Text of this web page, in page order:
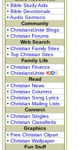
• Bible Study Aids
• Bible Devotionals
• Audio Sermons
Community
• ChristiansUnite Blogs
• Christian Forums
Web Search
• Christian Family Sites
• Top Christian Sites
Family Life
• Christian Finance
• ChristiansUnite KIDS
Read
• Christian News
• Christian Columns
• Christian Song Lyrics
• Christian Mailing Lists
Connect
• Christian Singles
• Christian Classifieds
Graphics
• Free Christian Clipart
• Christian Wallpaper
Fun Stuff